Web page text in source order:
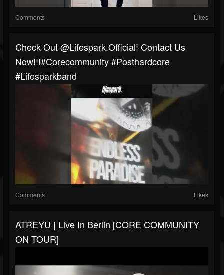
Comments Likes
Check Out @lifespark.official! Contact Us
Now!!!#corecommunity #posthardcore
#Lifesparkband
Comments Likes
ATREYU | Live In Berlin [CORE COMMUNITY
ON TOUR]